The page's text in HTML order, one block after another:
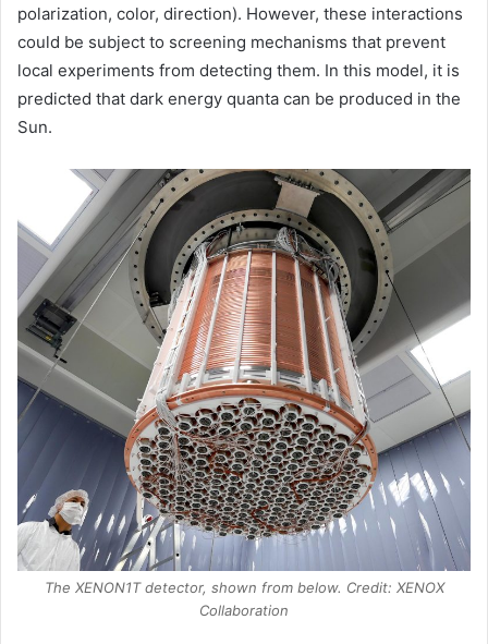
polarization, color, direction). However, these interactions
could be subject to screening mechanisms that prevent
local experiments from detecting them. In this model, it is
predicted that dark energy quanta can be produced in the
Sun.
The XENON1T detector, shown from below. Credit: XENOX
Collaboration